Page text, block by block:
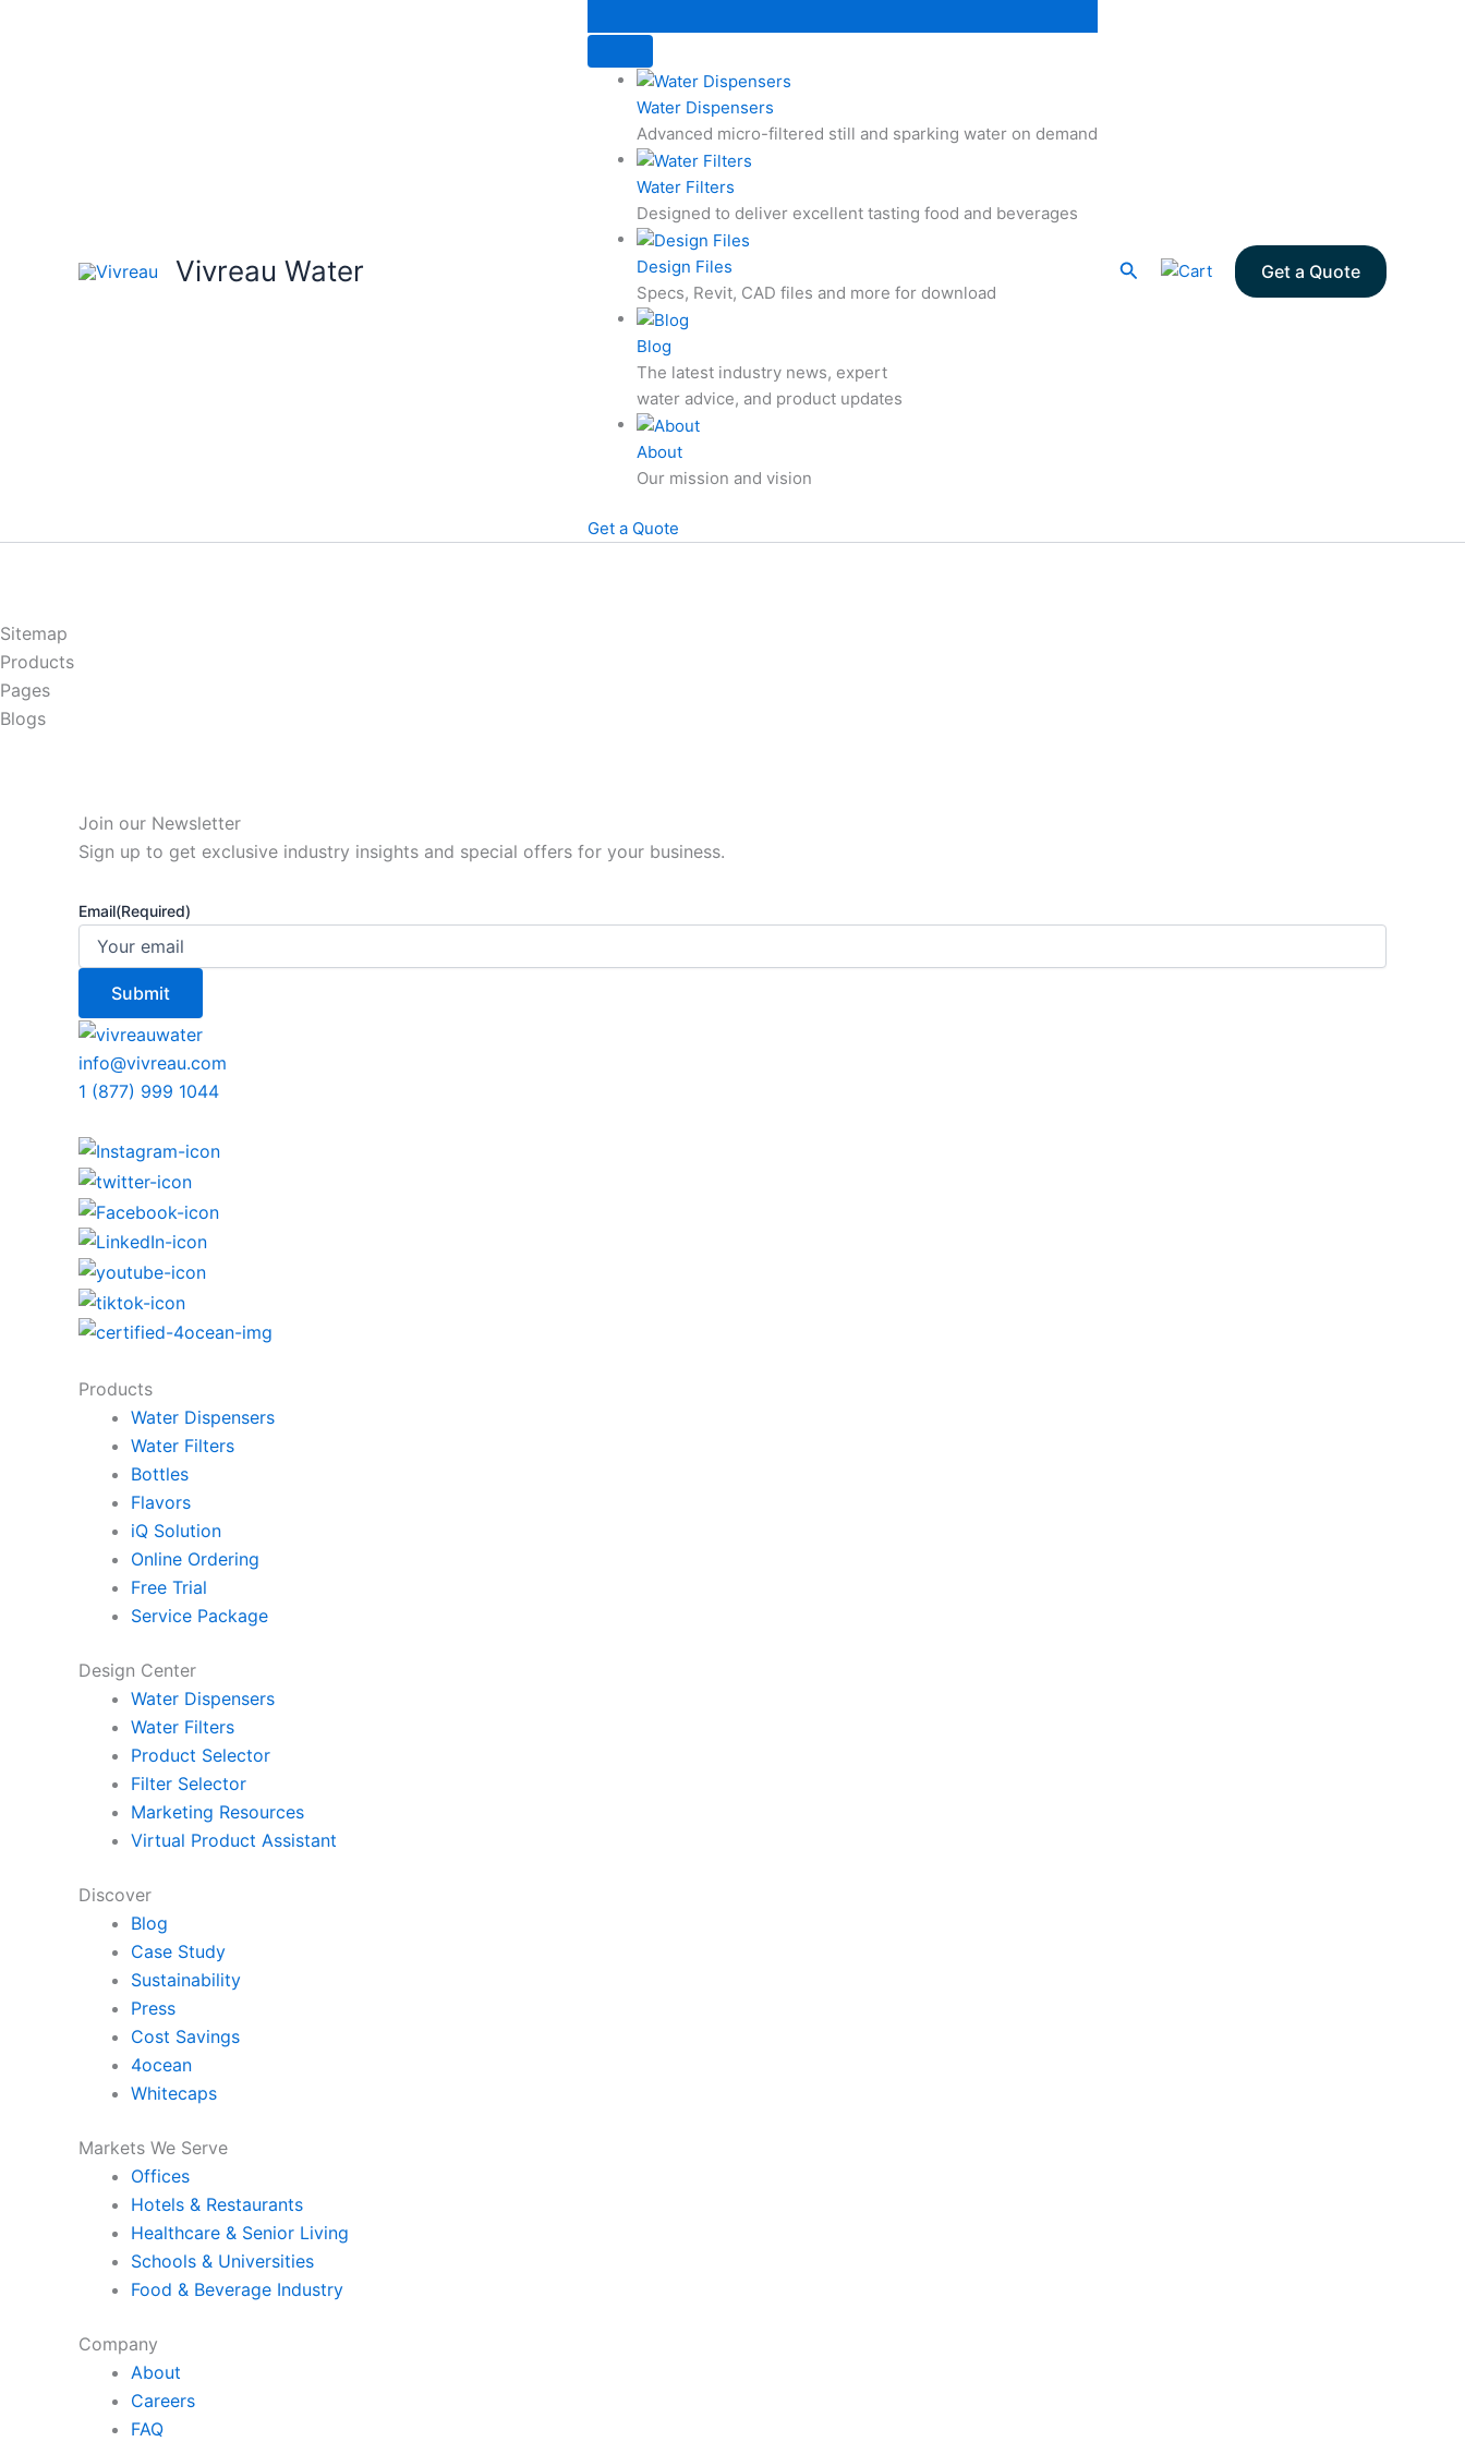
Vivreau Water
Water Dispensers
Advanced micro-filtered still and sparking water on demand
Water Filters
Designed to deliver excellent tasting food and beverages
Design Files
Specs, Revit, CAD files and more for download
Blog
The latest industry news, expert
water advice, and product updates
About
Our mission and vision
Get a Quote
Search Get a Quote
Sitemap
Products
Pages
Blogs
Join our Newsletter
Sign up to get exclusive industry insights and special offers for your business.
Email(Required)
info@vivreau.com
1 (877) 999 1044
Products
Water Dispensers
Water Filters
Bottles
Flavors
iQ Solution
Online Ordering
Free Trial
Service Package
Design Center
Water Dispensers
Water Filters
Product Selector
Filter Selector
Marketing Resources
Virtual Product Assistant
Discover
Blog
Case Study
Sustainability
Press
Cost Savings
4ocean
Whitecaps
Markets We Serve
Offices
Hotels & Restaurants
Healthcare & Senior Living
Schools & Universities
Food & Beverage Industry
Company
About
Careers
FAQ